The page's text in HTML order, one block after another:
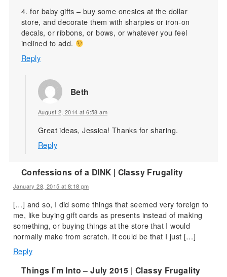
4. for baby gifts – buy some onesies at the dollar
store, and decorate them with sharpies or iron-on
decals, or ribbons, or bows, or whatever you feel
inclined to add.
Reply
Beth
August 2, 2014 at 6:58 am
Great ideas, Jessica! Thanks for sharing.
Reply
Confessions of a DINK | Classy Frugality
January 28, 2015 at 8:18 pm
[…] and so, I did some things that seemed very foreign to
me, like buying gift cards as presents instead of making
something, or buying things at the store that I would
normally make from scratch. It could be that I just […]
Reply
Things I’m Into – July 2015 | Classy Frugality